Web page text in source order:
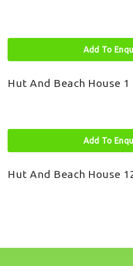
Add To
Hut And Beach House 1
Add To
Hut And Beach House